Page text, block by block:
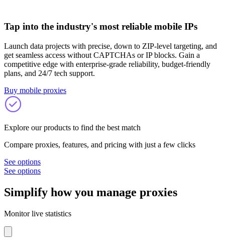
Tap into the industry's most reliable mobile IPs
Launch data projects with precise, down to ZIP-level targeting, and
get seamless access without CAPTCHAs or IP blocks. Gain a
competitive edge with enterprise-grade reliability, budget-friendly
plans, and 24/7 tech support.
Buy mobile proxies
Explore our products to find the best match
Compare proxies, features, and pricing with just a few clicks
See options
See options
Simplify how you manage proxies
Monitor live statistics